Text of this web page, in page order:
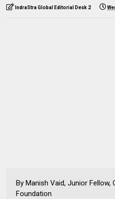
IndraStra Global Editorial Desk 2
By Manish Vaid, Junior Fellow,
Foundation